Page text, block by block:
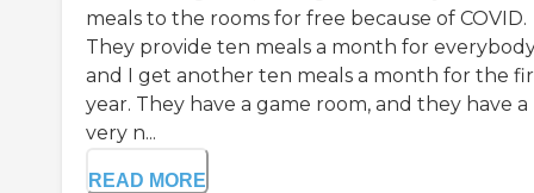
meals to the rooms for free because of COVID.
They provide ten meals a month for
and I get another ten meals a month for the
year. They have a game room, and they have a
very n...
READ MORE